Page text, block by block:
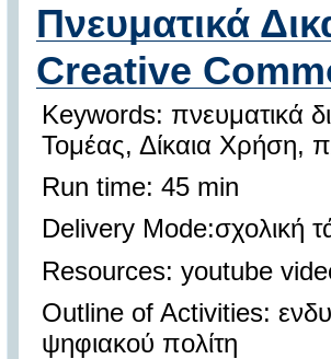
Πνευματικά
Creative
Keywords: πνευματικά
Τομέας, Δίκαια Χρήση,
Run time: 45 min
Delivery Mode:σχολική
Resources: youtube
Outline of Activities:
ψηφιακού πολίτη